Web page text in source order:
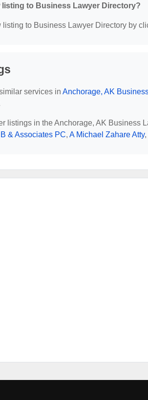
listing to Business Lawyer Directory?
listing to Business Lawyer Directory by
services in Anchorage, AK
listings in the Anchorage, AK Business
& Associates PC, A Michael Zahare Atty,